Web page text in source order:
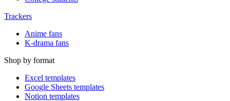
Trackers
Anime fans
K-drama fans
Shop by format
Excel templates
Google Sheets templates
Notion templates